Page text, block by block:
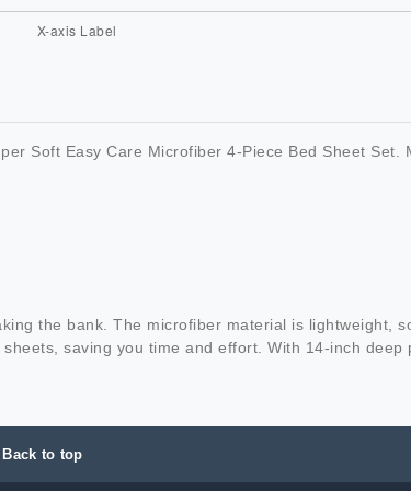
Soft Easy Care Microfiber 4-Piece Bed Sheet
the bank. The microfiber material is lightweight,
saving you time and effort. With 14-inch
Back to top